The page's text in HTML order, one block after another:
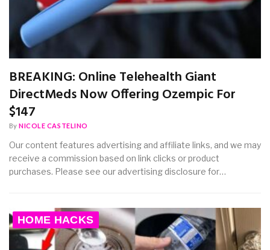
BREAKING: Online Telehealth Giant
DirectMeds Now Offering Ozempic For
$147
By NICOLE CASTELINO
Our content features advertising and affiliate links, and we may
receive a commission based on link clicks or product
purchases. Please see our advertising disclosure for…
HOME HACKS